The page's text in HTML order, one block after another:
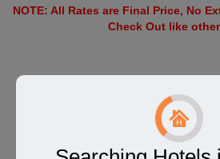
NOTE: All Rates are Final Price, No
Check Out like